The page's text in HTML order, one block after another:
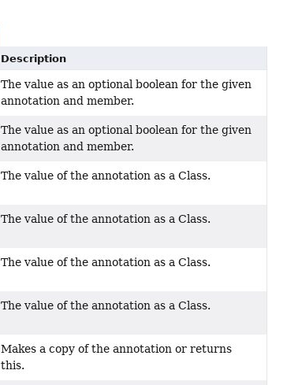
Description
The value as an optional boolean for the given
annotation and member.
The value as an optional boolean for the given
annotation and member.
The value of the annotation as a Class.
The value of the annotation as a Class.
The value of the annotation as a Class.
The value of the annotation as a Class.
Makes a copy of the annotation or returns
this.